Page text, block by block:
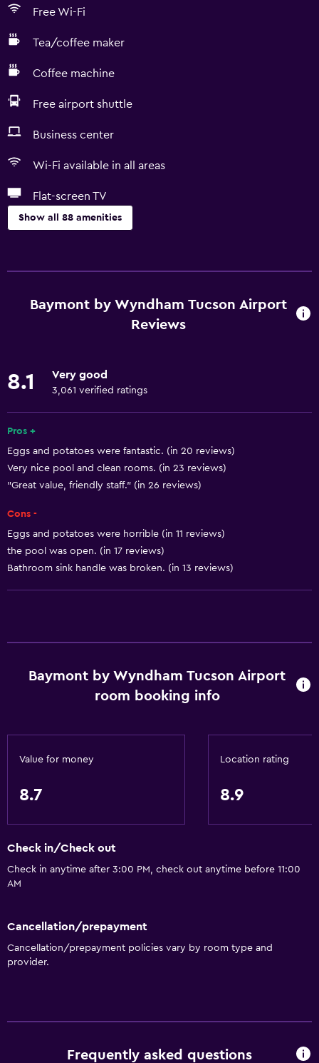
Free Wi-Fi
Tea/coffee maker
Coffee machine
Free airport shuttle
Business center
Wi-Fi available in all areas
Flat-screen TV
Show all 88 amenities
Free Wi-Fi
Wi-Fi available in all areas
Fire extinguisher
Free toiletries
Shampoo
Smoke alarms
Trash cans
Conditioner
Increased accessibility
Accessible parking
Upper floors accessible by elevator
Services and conveniences
Conference rooms
Baymont by Wyndham Tucson Airport
Reviews
8.1 Very good
3,061 verified ratings
Pros +
Eggs and potatoes were fantastic. (in 20 reviews)
Very nice pool and clean rooms. (in 23 reviews)
"Great value, friendly staff." (in 26 reviews)
Cons -
Eggs and potatoes were horrible (in 11 reviews)
the pool was open. (in 17 reviews)
Bathroom sink handle was broken. (in 13 reviews)
Baymont by Wyndham Tucson Airport
room booking info
Value for money
8.7
Location rating
8.9
Check in/Check out
Check in anytime after 3:00 PM, check out anytime before 11:00
AM
Cancellation/prepayment
Cancellation/prepayment policies vary by room type and
provider.
Frequently asked questions